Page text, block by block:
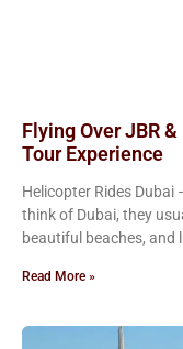
Flying Over JBR
Tour Experience
Helicopter Rides Dubai
think of Dubai, they
beautiful beaches, and
Read More »